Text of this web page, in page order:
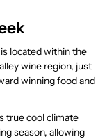
located within the
wine region, just
winning food and
true cool climate
season, allowing